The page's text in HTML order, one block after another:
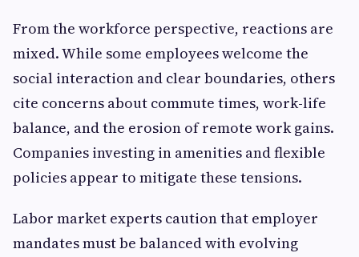
From the workforce perspective, reactions are
mixed. While some employees welcome the
social interaction and clear boundaries, others
cite concerns about commute times, work-life
balance, and the erosion of remote work gains.
Companies investing in amenities and flexible
policies appear to mitigate these tensions.
Labor market experts caution that employer
mandates must be balanced with evolving